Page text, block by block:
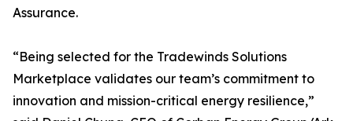
Assurance.
“Being selected for the Tradewinds Solutions
Marketplace validates our team’s commitment to
innovation and mission-critical energy resilience,”